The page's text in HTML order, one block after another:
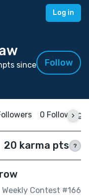
Log in
since
Follow
0 Following
20 karma pts ?
Weekly Contest #166